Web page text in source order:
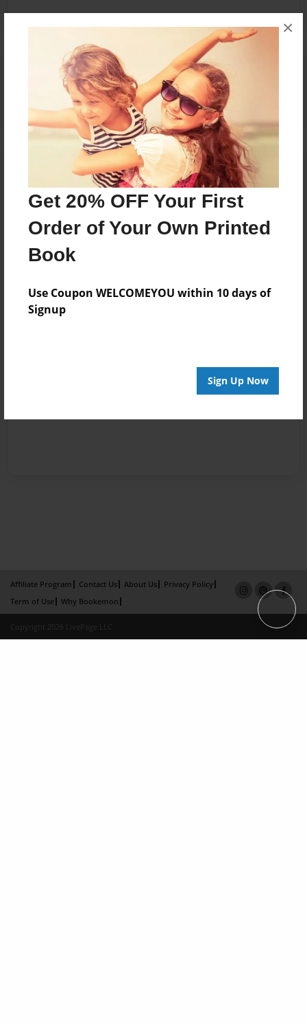
Get 20% OFF Your First
Order of Your Own Printed
Book
Use Coupon WELCOMEYOU within 10 days of
Signup
Sign Up Now
×
Reader's Comments
orcreate an account to add a comment.
Affiliate Program Contact Us About Us
Privacy Policy
Term of Use
Why Bookemon
Copyright 2026 LivePage LLC